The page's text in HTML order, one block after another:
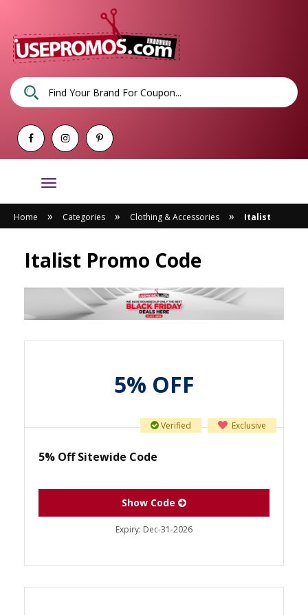
Toggle
navigation
Home » Categories » Clothing & Accessories » Italist
Italist Promo Code
5% OFF
Exclusive
Verified
5% Off Sitewide Code
Show Code
Expiry: Dec-31-2026